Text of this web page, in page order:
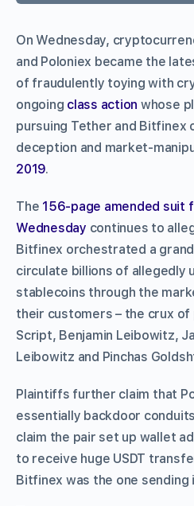
On Wednesday,
and Poloniex became the
of fraudulently toying with
ongoing class action whose
pursuing Tether and Bitfinex
deception and market-
2019.
The 156-page amended suit
Wednesday continues to
Bitfinex orchestrated a
circulate billions of allegedly
stablecoins through the
their customers – the crux
Script, Benjamin Leibowitz,
Leibowitz and Pinchas
Plaintiffs further claim that
essentially backdoor
claim the pair set up wallet
to receive huge USDT
Bitfinex was the one sending